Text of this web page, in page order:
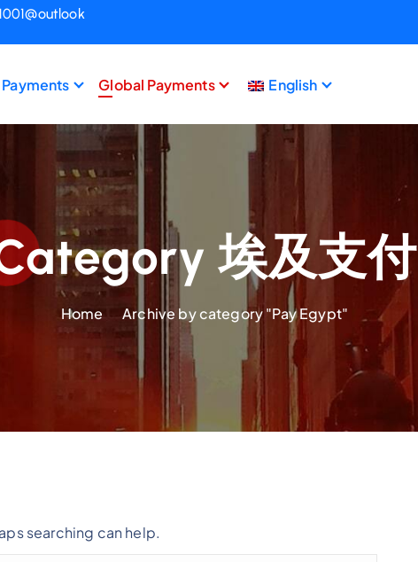
Global Payments English
埃及支付
Home Archive by category "Pay Egypt"
searching can help.